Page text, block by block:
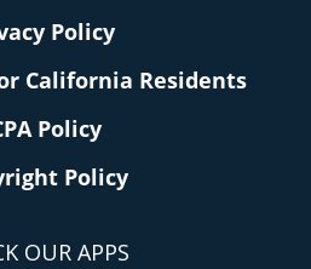
Policy
California Residents
Policy
Policy
OUR APPS